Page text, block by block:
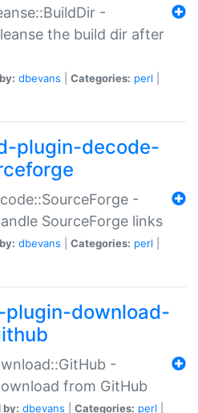
-
the build dir after
dbevans Categories: perl
plugin-decode-
-
SourceForge links
dbevans Categories: perl
download-
-
from GitHub
by: dbevans Categories: perl